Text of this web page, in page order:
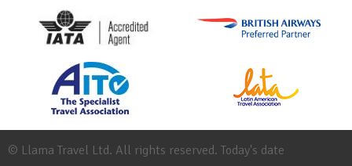
© Llama Travel Ltd. All rights reserved. Today's date